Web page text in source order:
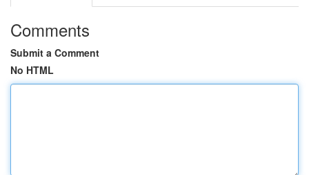
Comments
Submit a Comment
No HTML